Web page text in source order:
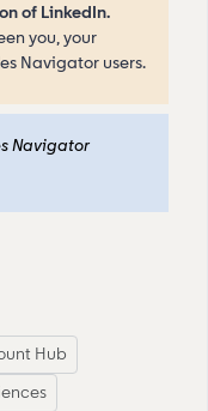
of LinkedIn.
you, your
Navigator users.
Navigator
Hub